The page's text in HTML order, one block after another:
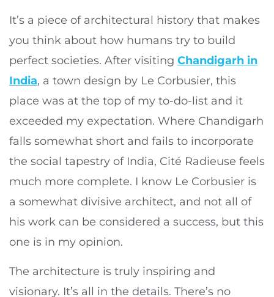
It’s a piece of architectural history that makes
you think about how humans try to build
perfect societies. After visiting Chandigarh in
India, a town design by Le Corbusier, this
place was at the top of my to-do-list and it
exceeded my expectation. Where Chandigarh
falls somewhat short and fails to incorporate
the social tapestry of India, Cité Radieuse feels
much more complete. I know Le Corbusier is
a somewhat divisive architect, and not all of
his work can be considered a success, but this
one is in my opinion.
The architecture is truly inspiring and
visionary. It’s all in the details. There’s no